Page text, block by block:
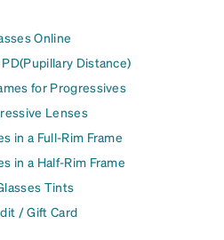
Online
Distance)
for Progressives
Lenses
in a Full-Rim Frame
in a Half-Rim Frame
Tints
/ Gift Card